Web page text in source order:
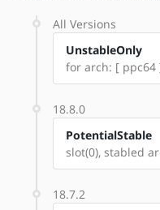
All Versions
UnstableOnly
for arch: [ ppc64
18.8.0
PotentialStable
slot(0), stabled
18.7.2